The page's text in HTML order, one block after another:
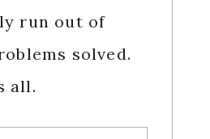
run out of
solved.
all.